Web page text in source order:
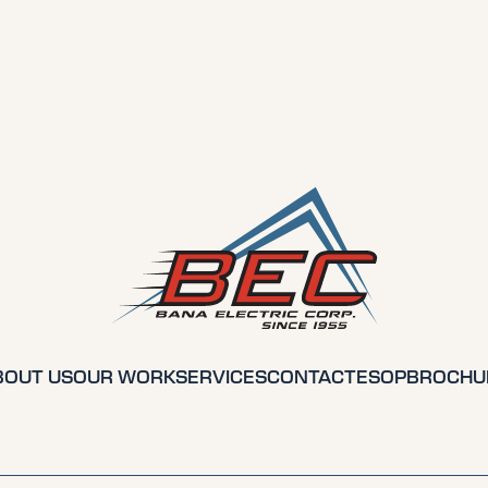
USOUR WORKSERVICESCONTACTESOP